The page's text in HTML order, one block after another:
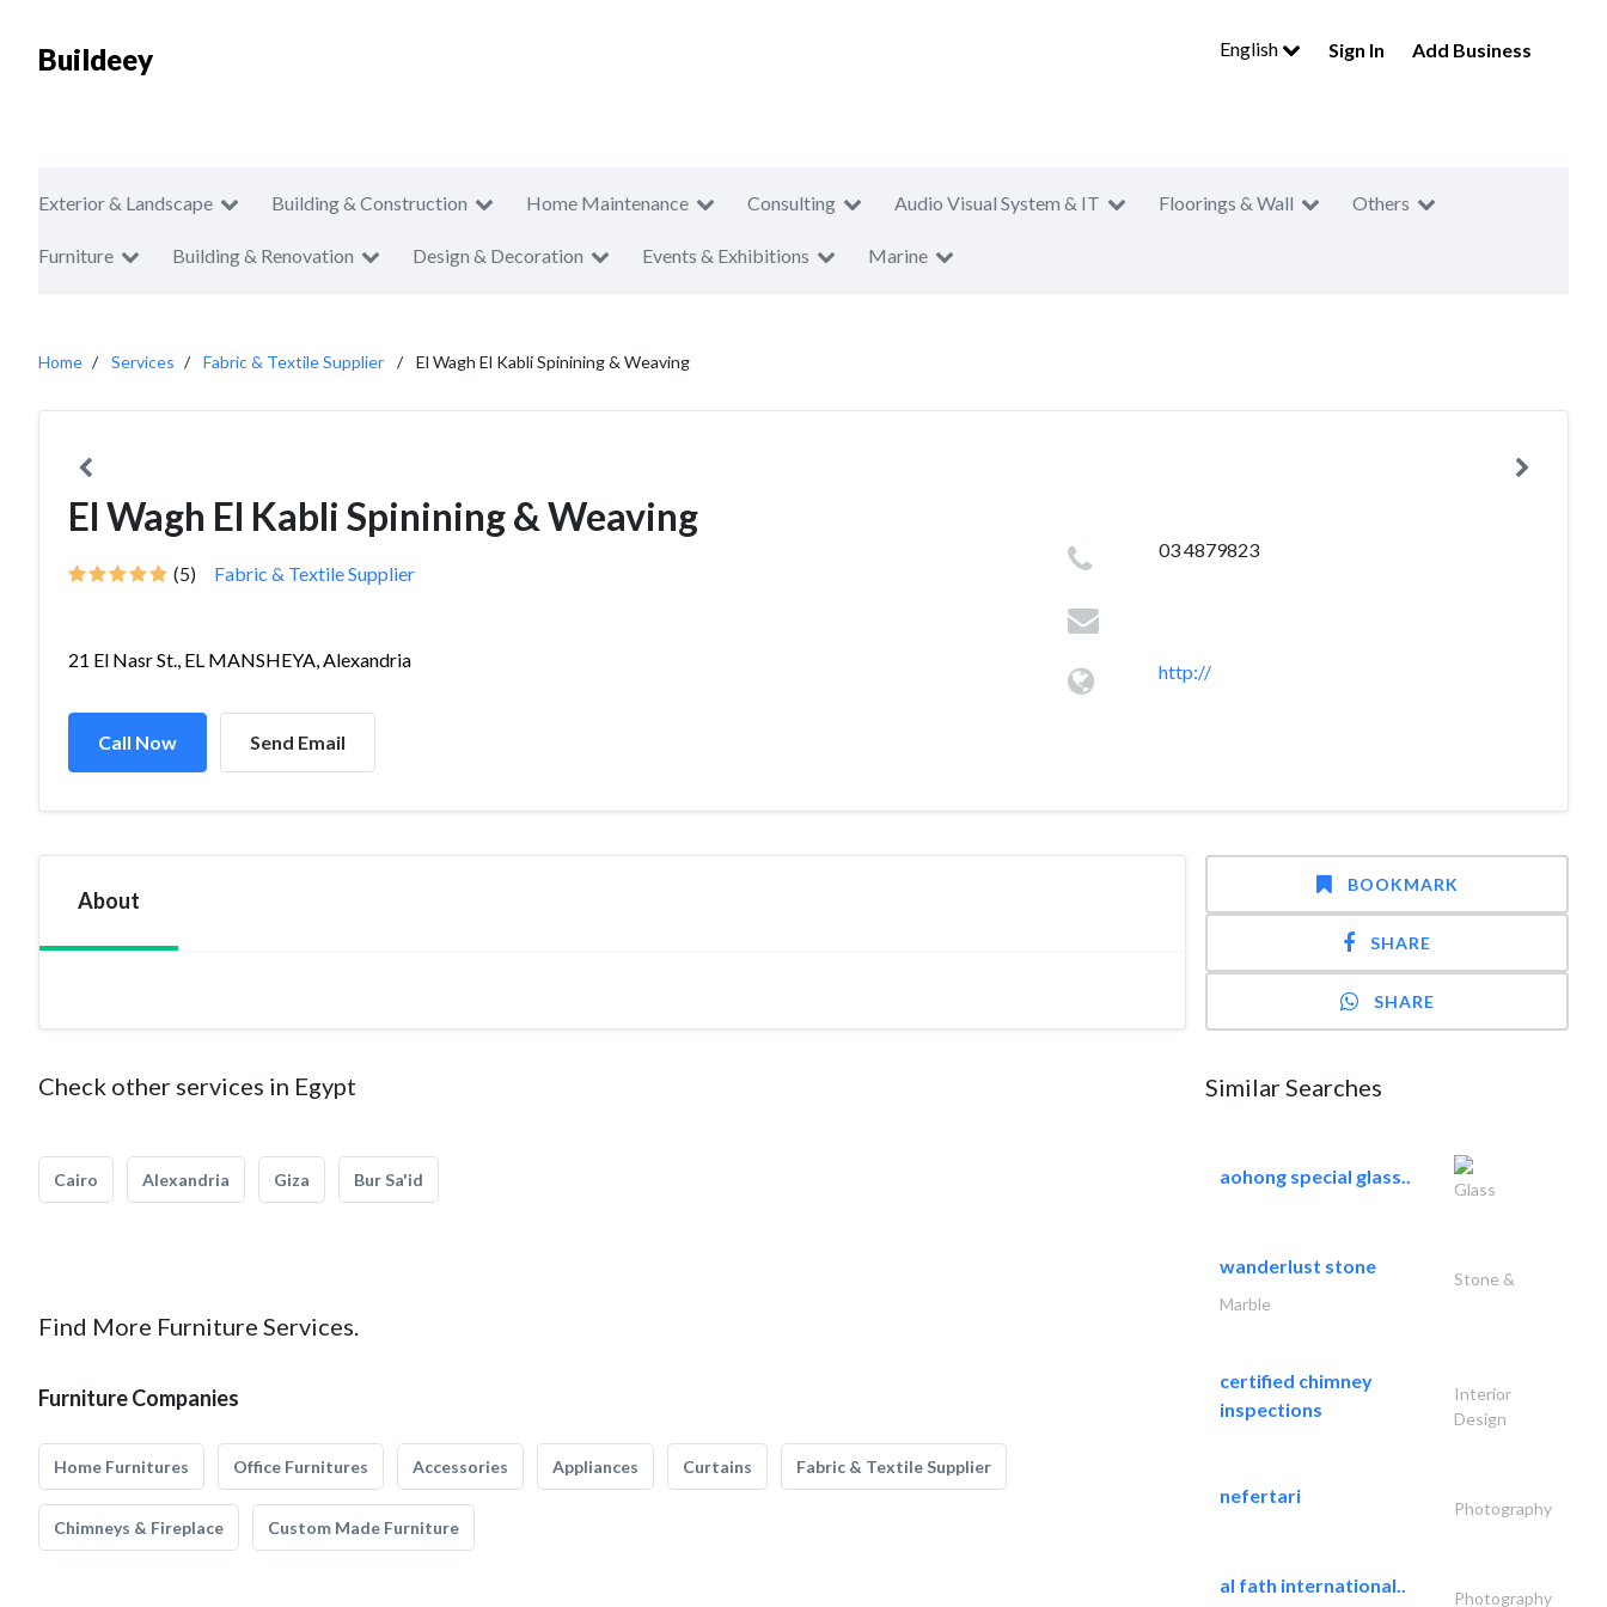
Buildeey English Sign In Add Business
Exterior & Landscape Building & Construction Home Maintenance Consulting Audio Visual System & IT Floorings & Wall Others
Furniture Building & Renovation Design & Decoration Events & Exhibitions Marine
Home Services Fabric & Textile Supplier El Wagh El Kabli Spinining & Weaving
El Wagh El Kabli Spinining & Weaving
(5) Fabric & Textile Supplier
21 El Nasr St., EL MANSHEYA, Alexandria
Call Now Send Email
03 4879823
http://
About
Check other services in Egypt
Cairo Alexandria Giza Bur Sa'id
Find More Furniture Services.
Furniture Companies
Home Furnitures Office Furnitures Accessories Appliances Curtains Fabric & Textile Supplier
Chimneys & Fireplace Custom Made Furniture
BOOKMARK
SHARE
SHARE
Similar Searches
aohong special glass..
Glass
wanderlust stone
Stone &
Marble
certified chimney
inspections
Interior
Design
nefertari
Photography
al fath international..
Photography